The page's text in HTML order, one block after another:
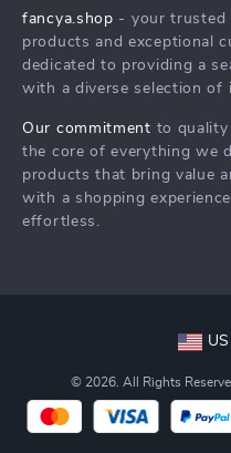
Terms & Conditions
Shipping & Delivery
Returns Policy
fancya.shop - your trusted
products and exceptional
dedicated to providing a
with a diverse selection of
Our commitment to
the core of everything we
products that bring value
with a shopping
effortless.
© 2026. All Rights